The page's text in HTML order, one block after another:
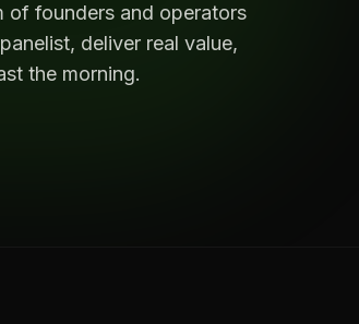
of founders and operators
deliver real value,
the morning.